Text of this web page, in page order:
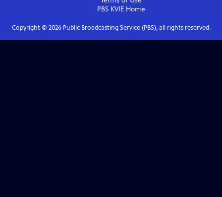
PBS KVIEHome
Copyright © 2026Public Broadcasting Service (PBS), all rights reserved.